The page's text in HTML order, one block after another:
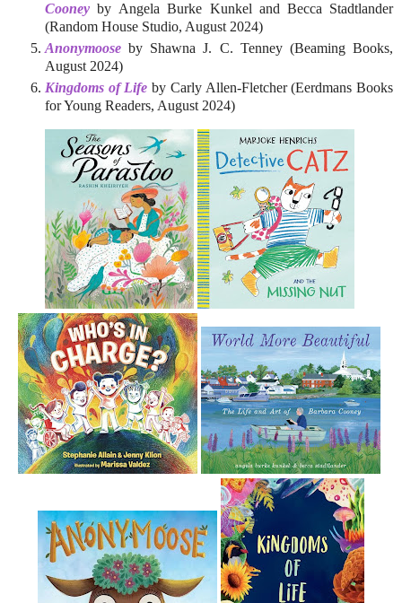
Cooney by Angela Burke Kunkel and Becca Stadtlander
(Random House Studio, August 2024)
Anonymoose by Shawna J. C. Tenney (Beaming Books,
August 2024)
Kingdoms of Life by Carly Allen-Fletcher (Eerdmans Books
for Young Readers, August 2024)